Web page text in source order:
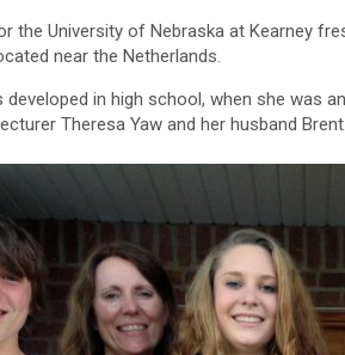
University of Nebraska at Kearney
near the Netherlands.
in high school, when she was
Theresa Yaw and her husband Brent.